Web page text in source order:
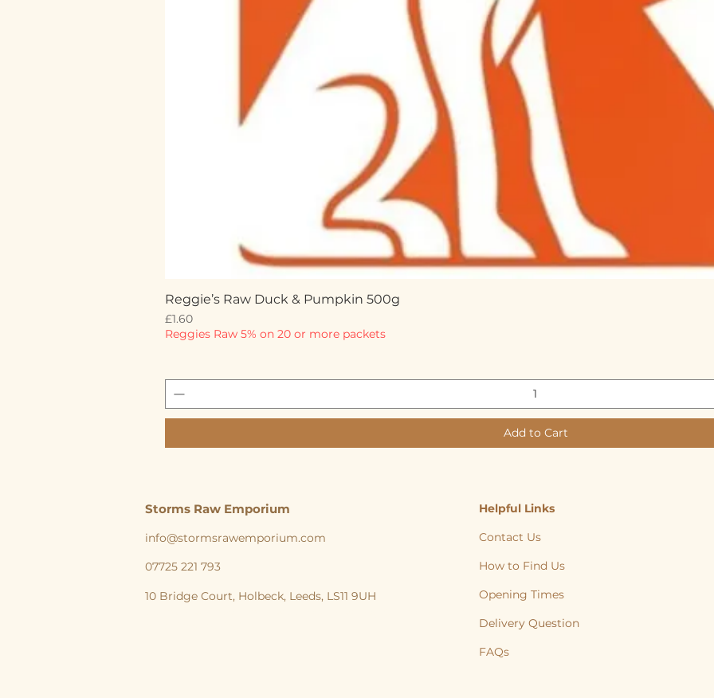
Reggie’s Raw Duck & Pumpkin 500g
Price
£1.60
Reggies Raw 5% on 20 or more packets
Add to Cart
Storms Raw Emporium
info@stormsrawemporium.com
07725 221 793
10 Bridge Court, Holbeck, Leeds, LS11 9UH
Helpful Links
Contact Us
How to Find Us
Opening Times
Delivery Question
FAQs